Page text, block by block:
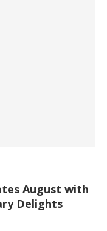
August with
Delights